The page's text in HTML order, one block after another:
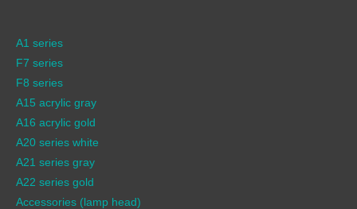
A1 series
F7 series
F8 series
A15 acrylic gray
A16 acrylic gold
A20 series white
A21 series gray
A22 series gold
Accessories (lamp head)